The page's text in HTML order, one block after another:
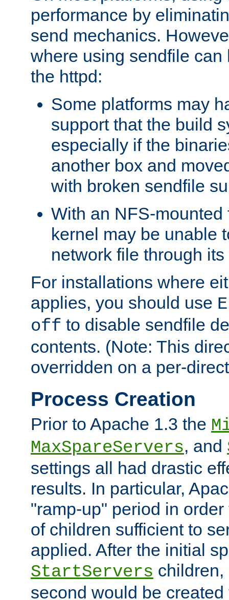
performance by
send mechanics.
where using sendfile can
the httpd:
Some platforms may
support that the build
especially if the
another box and
with broken sendfile
With an NFS-mounted
kernel may be unable
network file through
For installations where
applies, you should use
off to disable sendfile
contents. (Note: This
overridden on a per-
Process Creation
Prior to Apache 1.3 the
MaxSpareServers, and
settings all had drastic
results. In particular,
"ramp-up" period in
of children sufficient to
applied. After the initial
StartServers
second would be